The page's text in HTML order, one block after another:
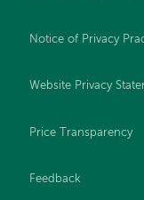
Notice of Privacy
Website Privacy
Price Transparency
Feedback